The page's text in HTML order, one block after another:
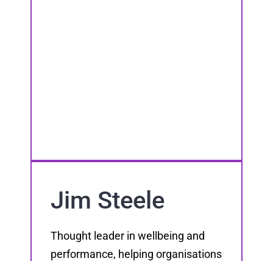
Jim Steele
Thought leader in wellbeing and
performance, helping organisations